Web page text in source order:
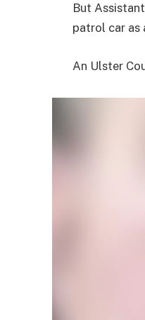
But
patrol car as
An Ulster